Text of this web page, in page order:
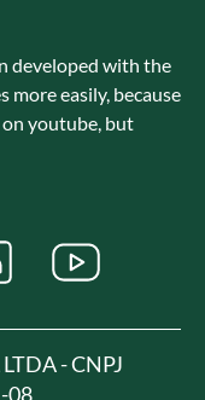
developed with the
more easily, because
youtube, but
- CNPJ
08